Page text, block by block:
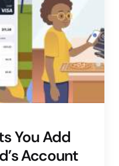
You Add
Account